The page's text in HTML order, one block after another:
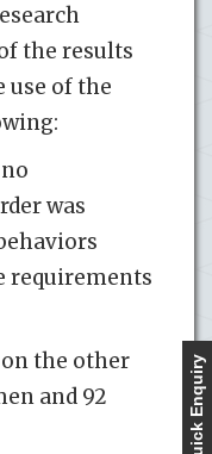
the results
use of the
was
requirements
on the other
and 92
Quick Enquiry